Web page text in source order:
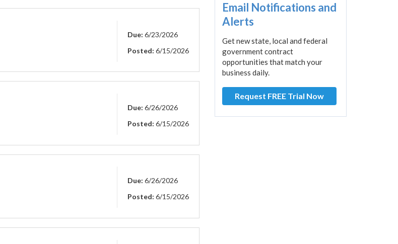
Due: 6/23/2026
Posted: 6/15/2026
Due: 6/26/2026
Posted: 6/15/2026
Due: 6/26/2026
Posted: 6/15/2026
Email Notifications and
Alerts
Get new state, local and federal
government contract
opportunities that match your
business daily.
Request FREE Trial Now